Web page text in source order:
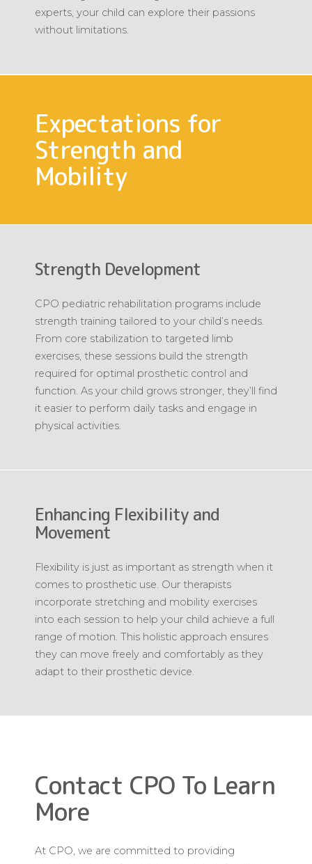
experts, your child can explore their passions
without limitations.
Expectations for
Strength and
Mobility
Strength Development
CPO pediatric rehabilitation programs include
strength training tailored to your child’s needs.
From core stabilization to targeted limb
exercises, these sessions build the strength
required for optimal prosthetic control and
function. As your child grows stronger, they’ll find
it easier to perform daily tasks and engage in
physical activities.
Enhancing Flexibility and
Movement
Flexibility is just as important as strength when it
comes to prosthetic use. Our therapists
incorporate stretching and mobility exercises
into each session to help your child achieve a full
range of motion. This holistic approach ensures
they can move freely and comfortably as they
adapt to their prosthetic device.
Contact CPO To Learn
More
At CPO, we are committed to providing